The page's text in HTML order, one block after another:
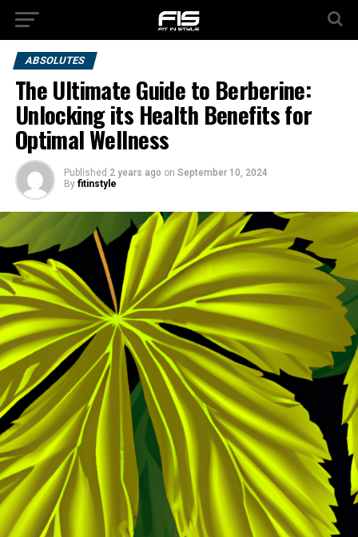
ABSOLUTES
The Ultimate Guide to Berberine:
Unlocking its Health Benefits for
Optimal Wellness
Published 2 years ago on September 10, 2024
By fitinstyle